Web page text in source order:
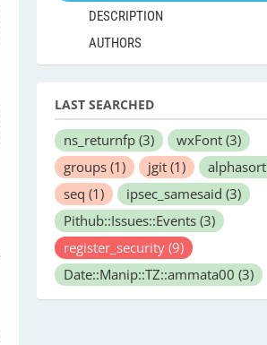
DESCRIPTION
AUTHORS
LAST SEARCHED
ns_returnfp (3) wxFont (3)
groups (1) jgit (1) alphasort
seq (1) ipsec_samesaid (3)
Pithub::Issues::Events (3)
register_security (9)
Date::Manip::TZ::ammata00 (3)